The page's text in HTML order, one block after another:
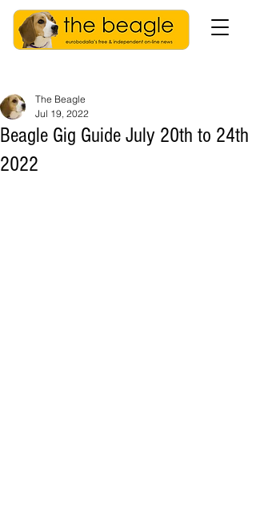
Beagle Gig Guide July 20th to 24th
2022
The Beagle
Jul 19, 2022